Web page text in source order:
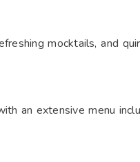
mocktails, and
an extensive menu